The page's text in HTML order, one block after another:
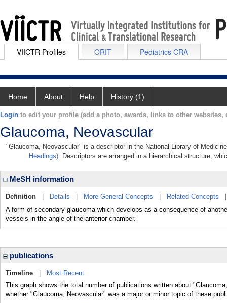
VIICTR Profiles ORIT Pediatrics CRA
Home About Help History (1)
Login to edit your profile (add a photo, awards, links to other websites,
Glaucoma, Neovascular
"Glaucoma, Neovascular" is a descriptor in the National Library of
Headings). Descriptors are arranged in a hierarchical structure,
MeSH information
Definition Details More General Concepts Related Concepts
A form of secondary glaucoma which develops as a consequence of
vessels in the angle of the anterior chamber.
publications
Timeline
Most Recent
This graph shows the total number of publications written about
whether "Glaucoma, Neovascular" was a major or minor topic of these